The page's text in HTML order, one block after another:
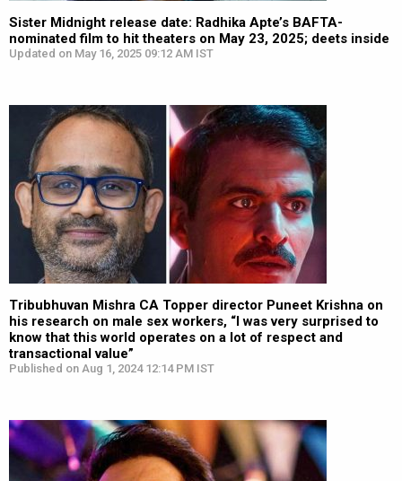
Sister Midnight release date: Radhika Apte’s BAFTA-
nominated film to hit theaters on May 23, 2025; deets inside
Updated on May 16, 2025 09:12 AM IST
Tribubhuvan Mishra CA Topper director Puneet Krishna on
his research on male sex workers, “I was very surprised to
know that this world operates on a lot of respect and
transactional value”
Published on Aug 1, 2024 12:14 PM IST